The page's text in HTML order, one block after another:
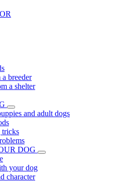
breeder
a shelter
and adult dogs
tricks
DOG
your dog
character